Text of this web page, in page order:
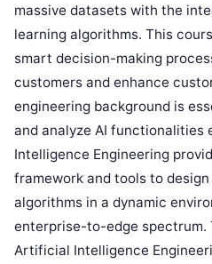
massive datasets with the
learning algorithms. This
smart decision-making
customers and enhance
engineering background is
and analyze AI
Intelligence Engineering
framework and tools to
algorithms in a dynamic
enterprise-to-edge spectrum.
Artificial Intelligence